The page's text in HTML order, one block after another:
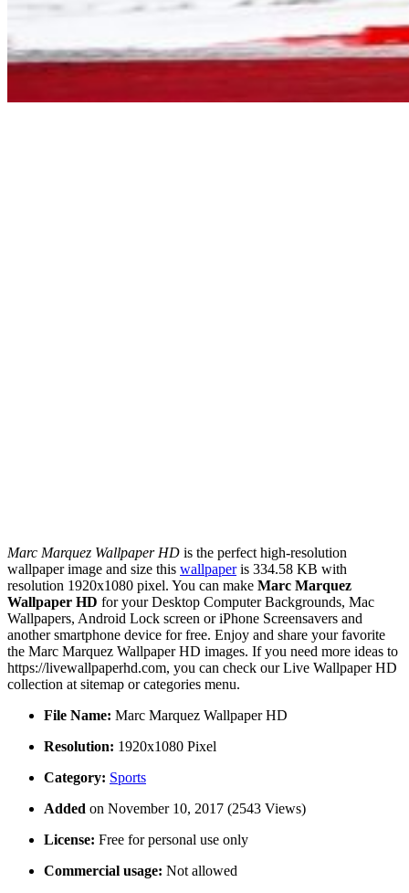
Marc Marquez Wallpaper HD is the perfect high-resolution
wallpaper image and size this wallpaperis 334.58 KB with
resolution 1920x1080 pixel. You can make Marc Marquez
Wallpaper HD for your Desktop Computer Backgrounds, Mac
Wallpapers, Android Lock screen or iPhone Screensavers and
another smartphone device for free. Enjoy and share your favorite
the Marc Marquez Wallpaper HD images. If you need more ideas to
https://livewallpaperhd.com, you can check our Live Wallpaper HD
collection at sitemap or categories menu.
File Name: Marc Marquez Wallpaper HD
Resolution: 1920x1080 Pixel
Category: Sports
Added on November 10, 2017 (2543 Views)
License: Free for personal use only
Commercial usage: Not allowed